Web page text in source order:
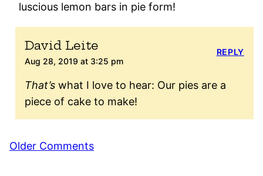
luscious lemon bars in pie form!
David Leite
Aug 28, 2019 at 3:25 pm
That’s what I love to hear: Our pies are a
piece of cake to make!
REPLY
Comment
Older Comments